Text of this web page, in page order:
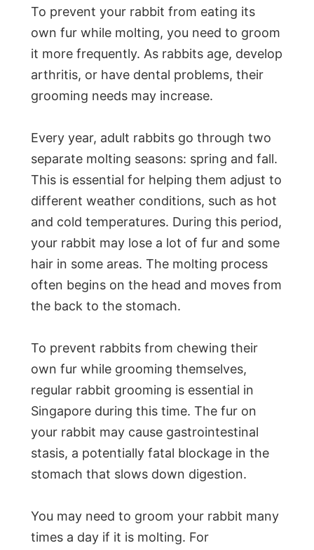
To prevent your rabbit from eating its
own fur while molting, you need to groom
it more frequently. As rabbits age, develop
arthritis, or have dental problems, their
grooming needs may increase.
Every year, adult rabbits go through two
separate molting seasons: spring and fall.
This is essential for helping them adjust to
different weather conditions, such as hot
and cold temperatures. During this period,
your rabbit may lose a lot of fur and some
hair in some areas. The molting process
often begins on the head and moves from
the back to the stomach.
To prevent rabbits from chewing their
own fur while grooming themselves,
regular rabbit grooming is essential in
Singapore during this time. The fur on
your rabbit may cause gastrointestinal
stasis, a potentially fatal blockage in the
stomach that slows down digestion.
You may need to groom your rabbit many
times a day if it is molting. For